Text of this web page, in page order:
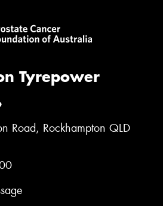
Tyrepower
Road, Rockhampton QLD